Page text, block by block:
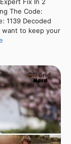
The Code:
1139 Decoded
want to keep your